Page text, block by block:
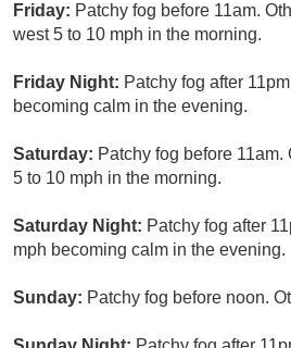
Friday: Patchy fog before 11am.
west 5 to 10 mph in the morning.
Friday Night: Patchy fog after
becoming calm in the evening.
Saturday: Patchy fog before
5 to 10 mph in the morning.
Saturday Night: Patchy fog after
mph becoming calm in the evening.
Sunday: Patchy fog before noon.